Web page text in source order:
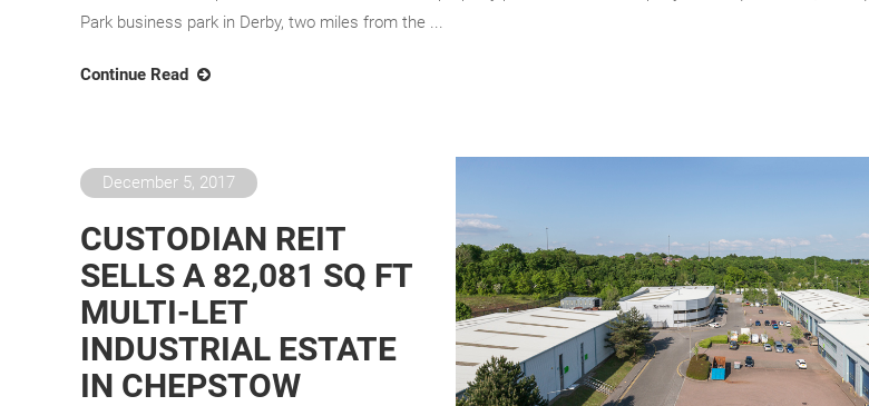
Park business park in Derby, two miles from the ...
Continue Read
December 5, 2017
CUSTODIAN REIT
SELLS A 82,081 SQ FT
MULTI-LET
INDUSTRIAL ESTATE
IN CHEPSTOW